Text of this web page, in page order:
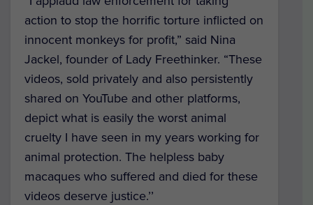
action to stop the horrific torture inflicted on
innocent monkeys for profit,” said Nina
Jackel, founder of Lady Freethinker. “These
videos, sold privately and also persistently
shared on YouTube and other platforms,
depict what is easily the worst animal
cruelty I have seen in my years working for
animal protection. The helpless baby
macaques who suffered and died for these
videos deserve justice.’’